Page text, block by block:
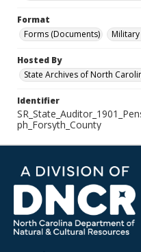
Format
Forms (Documents)
Hosted By
State Archives of North
Identifier
ph_Forsyth_County